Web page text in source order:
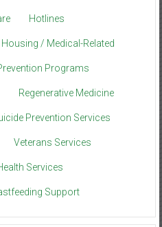
Hotlines
Housing / Medical-Related
Programs
Regenerative Medicine
Prevention Services
Veterans Services
Services
Support